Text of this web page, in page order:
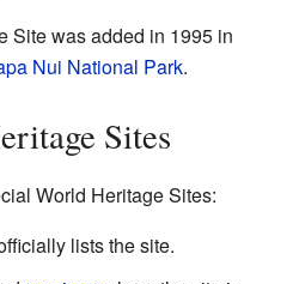
Site was added in 1995 in
Nui National Park.
Sites
World Heritage Sites:
lists the site.